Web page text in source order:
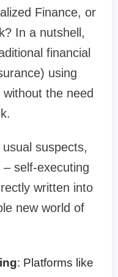
Finance, or
In a nutshell,
financial
using
the need
suspects,
self-executing
written into
new world of
: Platforms like